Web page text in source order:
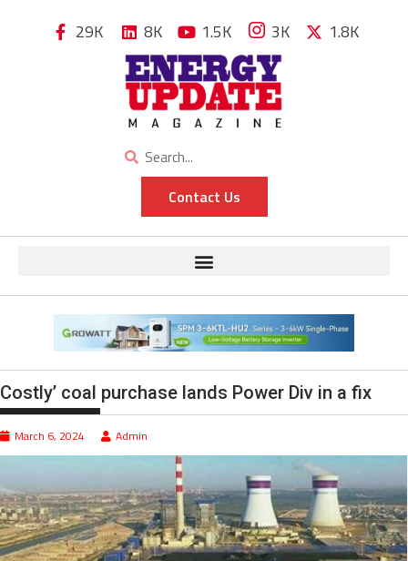
29K 8K 1.5K 3K 1.8K
Contact Us
Costly’ coal purchase lands Power Div in a fix
March 6, 2024 Admin